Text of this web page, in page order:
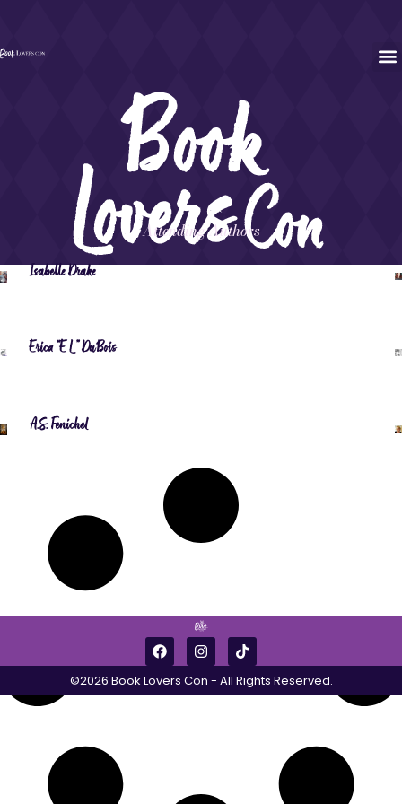
Attending Authors
Isabelle Drake
Erica “EL” DuBois
A.S. Fenichel
©2026 Book Lovers Con - All Rights Reserved.